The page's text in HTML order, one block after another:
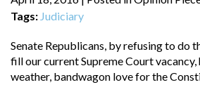
Tags: Judiciary
Senate Republicans, by refusing to do
fill our current Supreme Court vacancy,
weather, bandwagon love for the